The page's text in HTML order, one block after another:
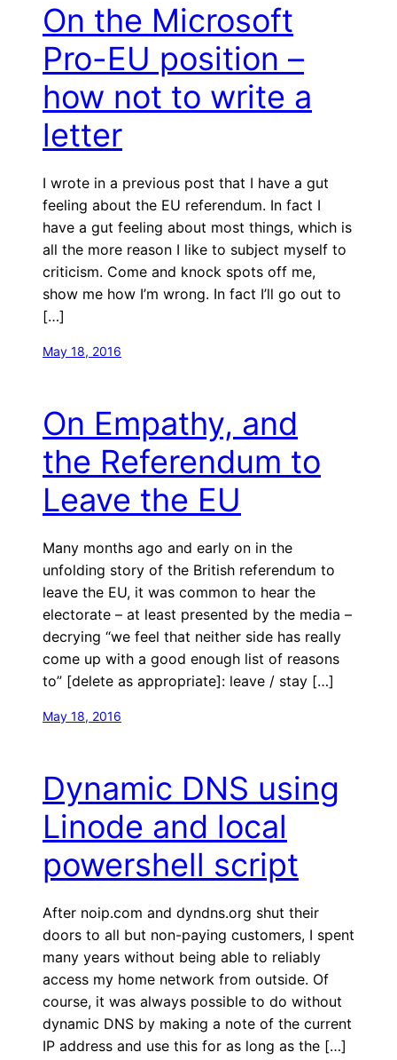
On the Microsoft
Pro-EU position –
how not to write a
letter
I wrote in a previous post that I have a gut
feeling about the EU referendum. In fact I
have a gut feeling about most things, which is
all the more reason I like to subject myself to
criticism. Come and knock spots off me,
show me how I’m wrong. In fact I’ll go out to
[…]
May 18, 2016
On Empathy, and
the Referendum to
Leave the EU
Many months ago and early on in the
unfolding story of the British referendum to
leave the EU, it was common to hear the
electorate – at least presented by the media –
decrying “we feel that neither side has really
come up with a good enough list of reasons
to” [delete as appropriate]: leave / stay […]
May 18, 2016
Dynamic DNS using
Linode and local
powershell script
After noip.com and dyndns.org shut their
doors to all but non-paying customers, I spent
many years without being able to reliably
access my home network from outside. Of
course, it was always possible to do without
dynamic DNS by making a note of the current
IP address and use this for as long as the […]